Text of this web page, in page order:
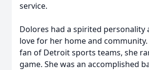
service.
Dolores had a spirited personality
love for her home and community.
fan of Detroit sports teams, she
game. She was an accomplished